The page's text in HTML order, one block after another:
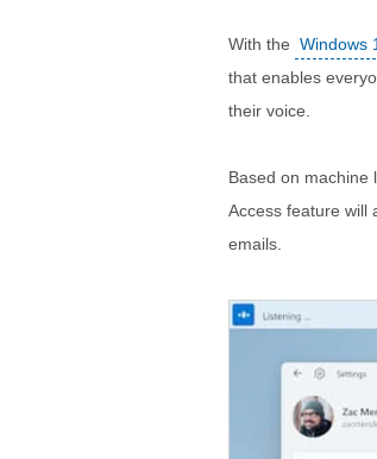
With the Windows
that enables
their voice.
Based on machine
Access feature will
emails.